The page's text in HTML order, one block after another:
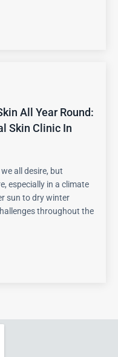
All Year Round:
Skin Clinic In
all desire, but
especially in a climate
sun to dry winter
throughout the